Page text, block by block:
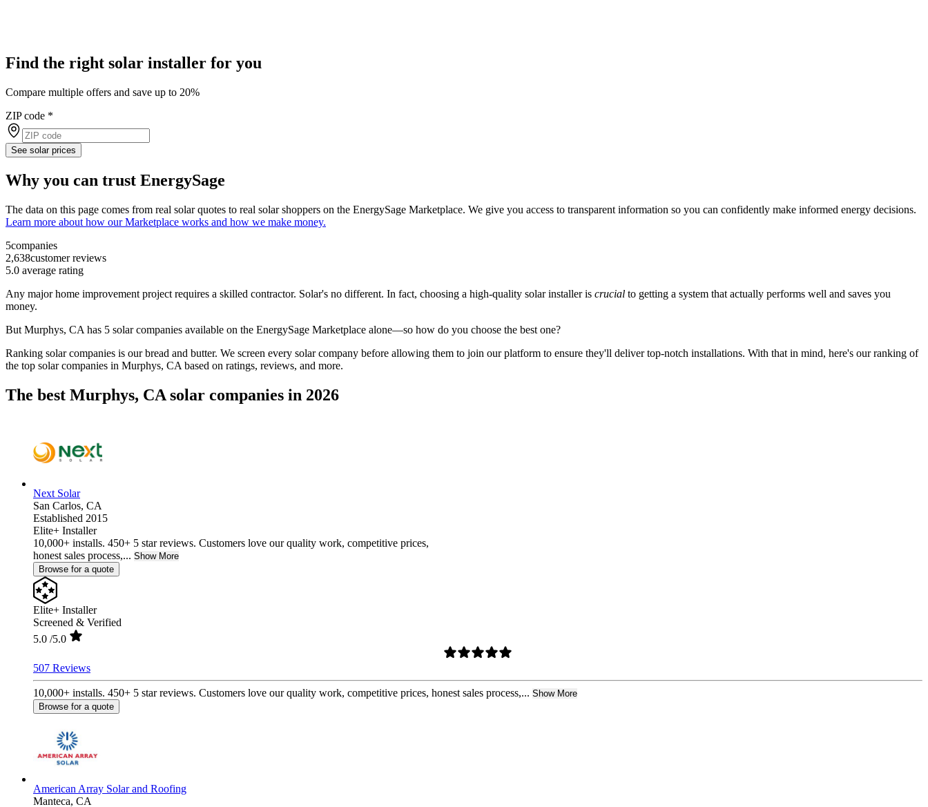
Find the right solar installer for you
Compare multiple offers and save up to 20%
ZIP code *
See solar prices
Why you can trust EnergySage
The data on this page comes from real solar quotes to real solar shoppers on the EnergySage Marketplace. We give you access to transparent information so you can confidently make informed energy decisions.
Learn more about how our Marketplace works and how we make money.
5companies
2,638customer reviews
5.0 average rating
Any major home improvement project requires a skilled contractor. Solar's no different. In fact, choosing a high-quality solar installer is crucial to getting a system that actually performs well and saves you
money.
But Murphys, CA has 5 solar companies available on the EnergySage Marketplace alone—so how do you choose the best one?
Ranking solar companies is our bread and butter. We screen every solar company before allowing them to join our platform to ensure they'll deliver top-notch installations. With that in mind, here's our ranking of
the top solar companies in Murphys, CA based on ratings, reviews, and more.
The best Murphys, CA solar companies in 2026
Next Solar
San Carlos, CA
Established 2015
Elite+ Installer
10,000+ installs. 450+ 5 star reviews. Customers love our quality work, competitive prices,
honest sales process,... Show More
Browse for a quote
Elite+ Installer
Screened & Verified
5.0 /5.0
507 Reviews
10,000+ installs. 450+ 5 star reviews. Customers love our quality work, competitive prices, honest sales process,... Show More
Browse for a quote
American Array Solar and Roofing
Manteca, CA